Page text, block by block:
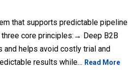
that supports predictable pipeline
three core principles:→ Deep B2B
helps avoid costly trial and
results while… Read More